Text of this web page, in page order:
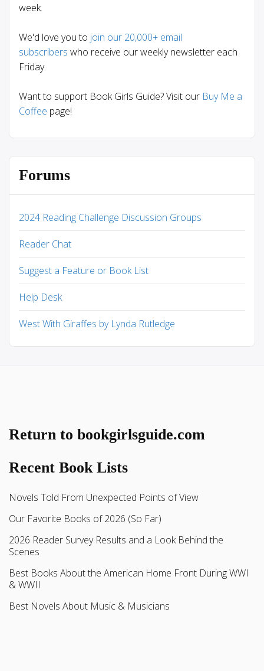
week.
We'd love you to join our 20,000+ email
subscribers who receive our weekly newsletter each
Friday.
Want to support Book Girls Guide? Visit our Buy Me a
Coffee page!
Forums
2024 Reading Challenge Discussion Groups
Reader Chat
Suggest a Feature or Book List
Help Desk
West With Giraffes by Lynda Rutledge
Return to bookgirlsguide.com
Recent Book Lists
Novels Told From Unexpected Points of View
Our Favorite Books of 2026 (So Far)
2026 Reader Survey Results and a Look Behind the
Scenes
Best Books About the American Home Front During WWI
& WWII
Best Novels About Music & Musicians